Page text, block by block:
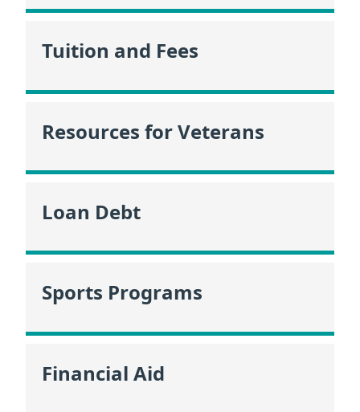
Tuition and Fees
Resources for Veterans
Loan Debt
Sports Programs
Financial Aid